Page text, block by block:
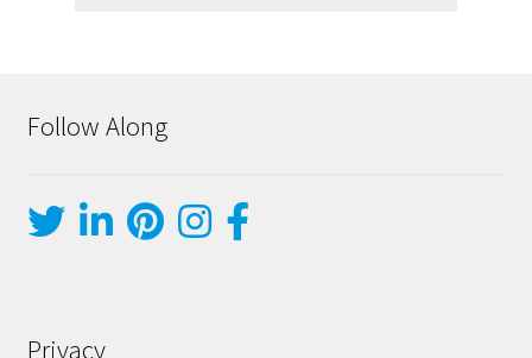
Follow Along
Privacy